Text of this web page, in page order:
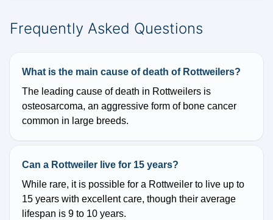
Frequently Asked Questions
What is the main cause of death of Rottweilers?
The leading cause of death in Rottweilers is
osteosarcoma, an aggressive form of bone cancer
common in large breeds.
Can a Rottweiler live for 15 years?
While rare, it is possible for a Rottweiler to live up to
15 years with excellent care, though their average
lifespan is 9 to 10 years.